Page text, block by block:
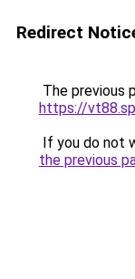
Redirect
The previous
https://
If you do not
the previous